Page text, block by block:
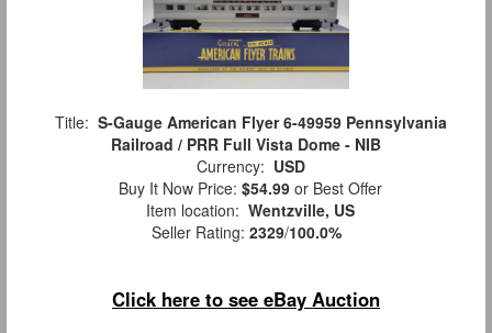
Title: S-Gauge American Flyer 6-49959 Pennsylvania
Railroad / PRR Full Vista Dome - NIB
Currency: USD
Buy It Now Price: $54.99 or Best Offer
Item location: Wentzville, US
Seller Rating: 2329/100.0%
Click here to see eBay Auction